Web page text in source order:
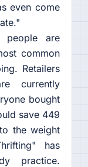
even come
people are
common
Retailers
currently
bought
save 449
the weight
has
practice.